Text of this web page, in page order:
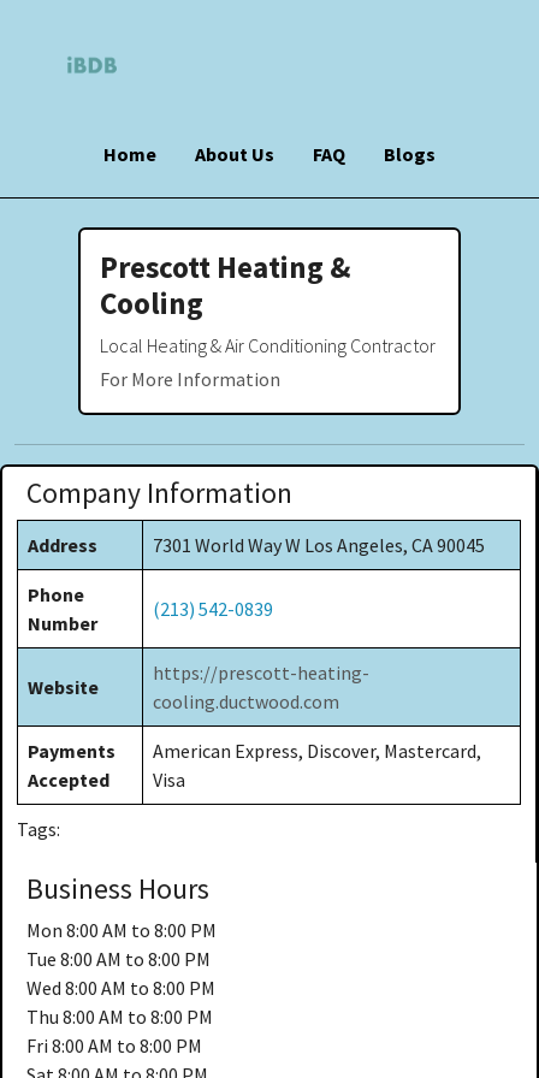
Home About Us FAQ Blogs
Prescott Heating &
Cooling
Local Heating & Air Conditioning Contractor
For More Information
Company Information
Address 7301 World Way W Los Angeles, CA 90045
Phone
Number
(213) 542-0839
Website
https://prescott-heating-
cooling.ductwood.com
Payments
Accepted
American Express, Discover, Mastercard,
Visa
Tags:
Business Hours
Mon 8:00 AM to 8:00 PM
Tue 8:00 AM to 8:00 PM
Wed 8:00 AM to 8:00 PM
Thu 8:00 AM to 8:00 PM
Fri 8:00 AM to 8:00 PM